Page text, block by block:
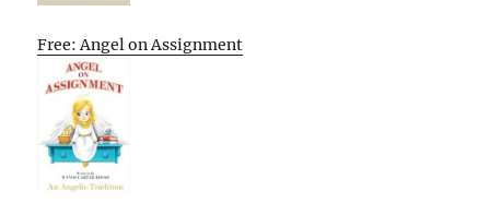
Free: Angel on Assignment